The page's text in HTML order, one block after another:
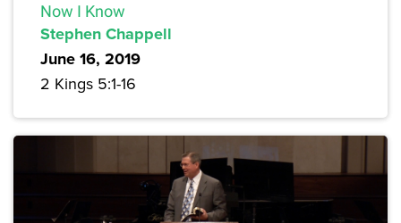
Now I Know
Stephen Chappell
June 16, 2019
2 Kings 5:1-16